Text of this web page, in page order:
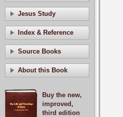
Jesus Study
Index & Reference
Source Books
About this Book
Buy the new,
improved,
third edition